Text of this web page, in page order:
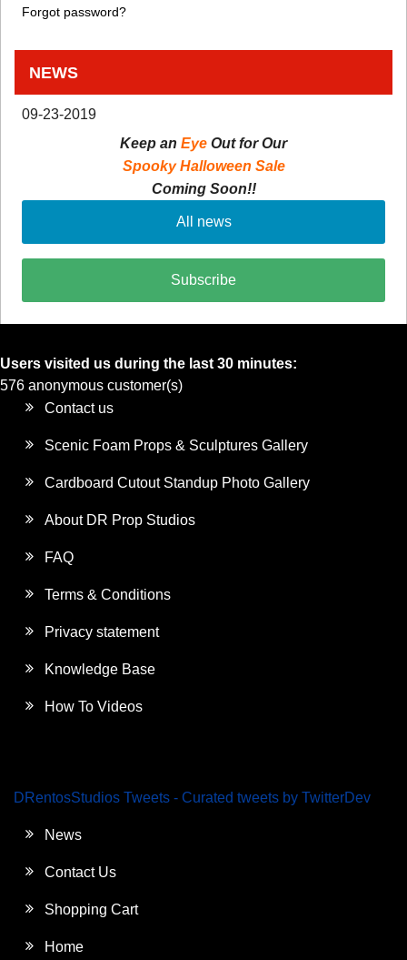
Forgot password?
NEWS
09-23-2019
Keep an Eye Out for Our
Spooky Halloween Sale
Coming Soon!!
All news
Subscribe
Users visited us during the last 30 minutes:
576 anonymous customer(s)
Contact us
Scenic Foam Props & Sculptures Gallery
Cardboard Cutout Standup Photo Gallery
About DR Prop Studios
FAQ
Terms & Conditions
Privacy statement
Knowledge Base
How To Videos
DRentosStudios Tweets - Curated tweets by TwitterDev
News
Contact Us
Shopping Cart
Home